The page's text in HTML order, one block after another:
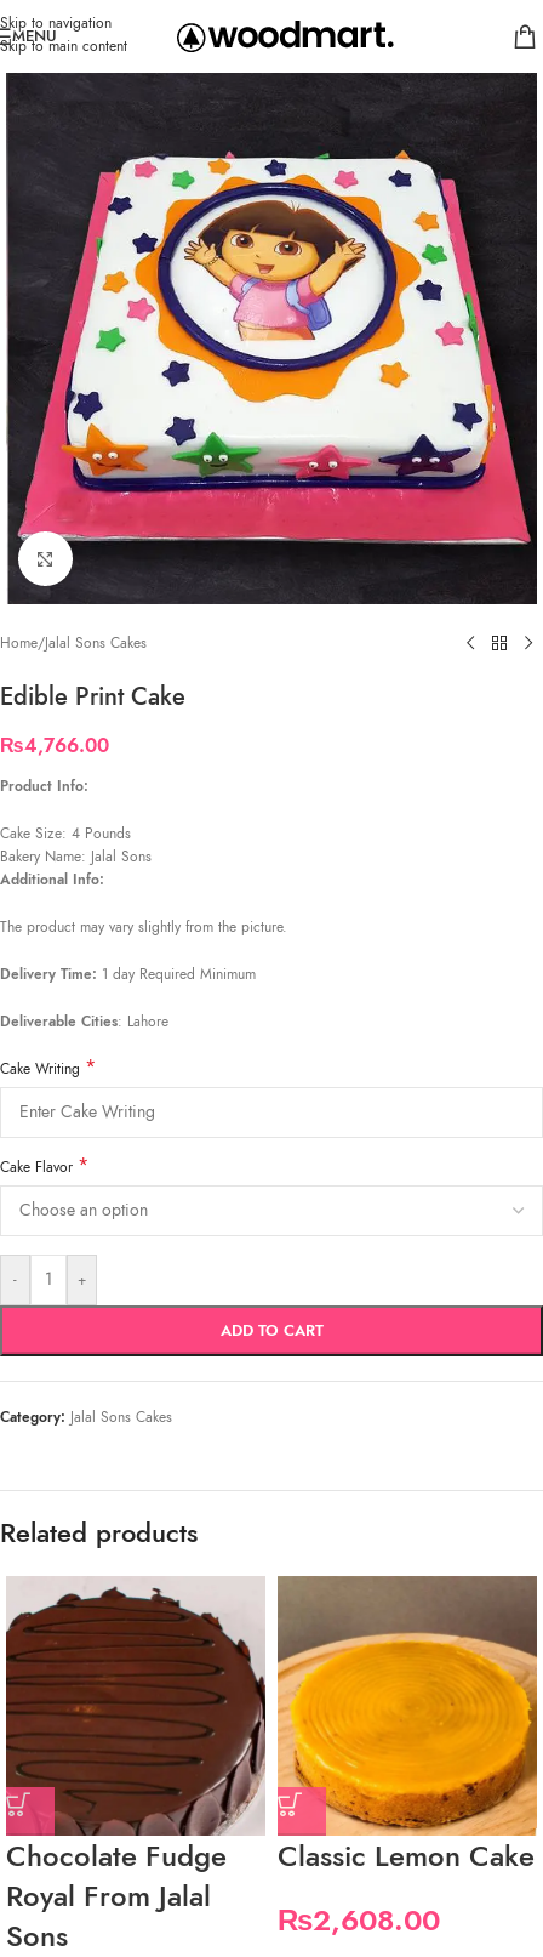
Skip to navigation
Skip to main content
MENU
Click to enlarge
Home/Jalal Sons Cakes
Edible Print Cake
₨4,766.00
Product Info:
Cake Size: 4 Pounds
Bakery Name: Jalal Sons
Additional Info:
The product may vary slightly from the picture.
Delivery Time: 1 day Required Minimum
Deliverable Cities: Lahore
Cake Writing *
Cake Flavor *
- +
ADD TO CART
Category: Jalal Sons Cakes
Related products
Chocolate Fudge
Royal From Jalal
Sons
Classic Lemon Cake
₨2,608.00